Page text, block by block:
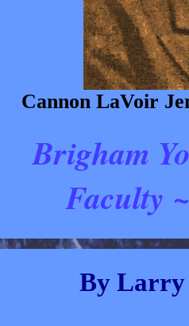
Cannon LaVoir
Brigham
Faculty
By Larry